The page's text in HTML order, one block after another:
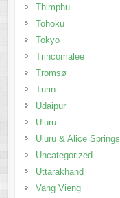
Thimphu
Tohoku
Tokyo
Trincomalee
Tromsø
Turin
Udaipur
Uluru
Uluru & Alice Springs
Uncategorized
Uttarakhand
Vang Vieng